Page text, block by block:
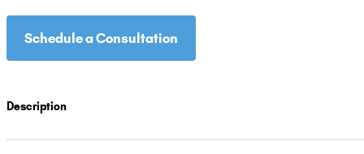
Schedule a Consultation
Description